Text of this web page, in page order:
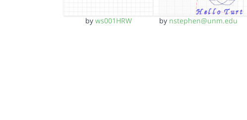
by ws001HRW by nstephen@unm.edu